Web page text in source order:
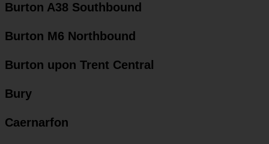
Burton A38 Southbound
Burton M6 Northbound
Burton upon Trent Central
Bury
Caernarfon